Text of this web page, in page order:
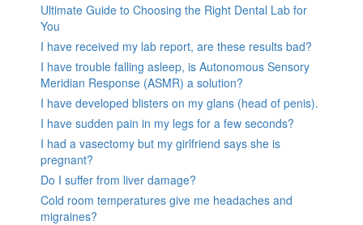
Ultimate Guide to Choosing the Right Dental Lab for
You
I have received my lab report, are these results bad?
I have trouble falling asleep, is Autonomous Sensory
Meridian Response (ASMR) a solution?
I have developed blisters on my glans (head of penis).
I have sudden pain in my legs for a few seconds?
I had a vasectomy but my girlfriend says she is
pregnant?
Do I suffer from liver damage?
Cold room temperatures give me headaches and
migraines?